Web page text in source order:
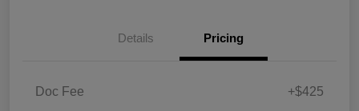
Details Pricing
Doc Fee +$425